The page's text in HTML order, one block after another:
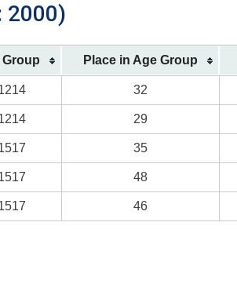
2000)
Group Place in Age Group
32
29
35
48
46